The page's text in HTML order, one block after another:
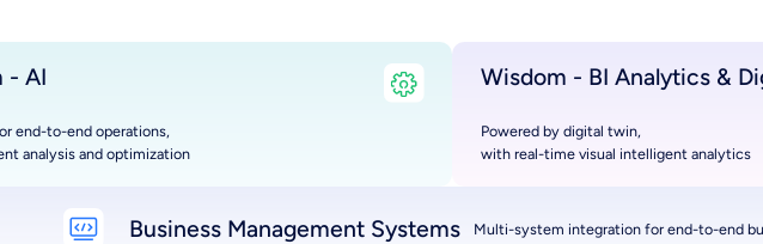
- AI
end-to-end operations,
analysis and optimization
Wisdom - BI Analytics &
Powered by digital twin,
with real-time visual intelligent analytics
Business Management Systems Multi-system integration for end-to-end